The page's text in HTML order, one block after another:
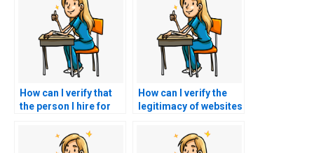
How can I verify that
the person I hire for
has experience with
the exam format?
How can I verify the
legitimacy of websites
secure and discreet
nursing exam